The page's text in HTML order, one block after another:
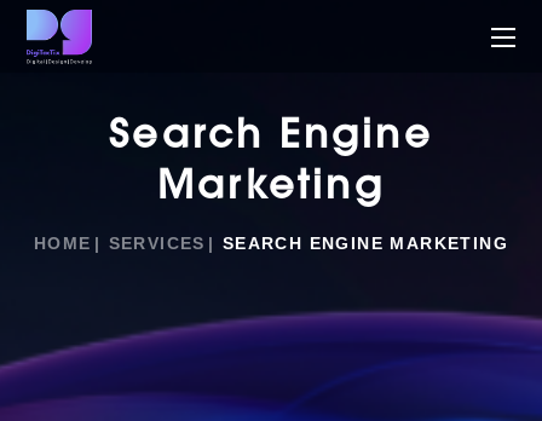
Search Engine
Marketing
HOME SERVICES SEARCH ENGINE MARKETING